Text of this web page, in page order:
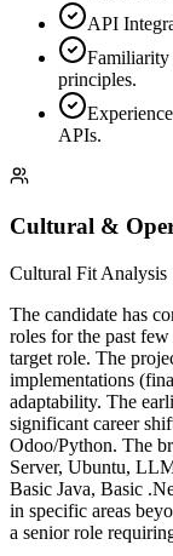
API
principles.
APIs.
Cultural &
Cultural Fit Analysis
The candidate has
roles for the past
target role. The
implementations
adaptability. The
significant career
Odoo/Python. The
Server, Ubuntu,
Basic Java, Basic
in specific areas
a senior role